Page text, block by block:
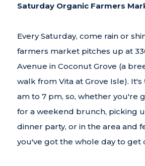
Saturday Organic Farmers
Every Saturday, come rain or
farmers market pitches up at
Avenue in Coconut Grove (a
walk from Vita at Grove Isle).
am to 7 pm, so, whether you're
for a weekend brunch, picking
dinner party, or in the area and
you've got the whole day to get